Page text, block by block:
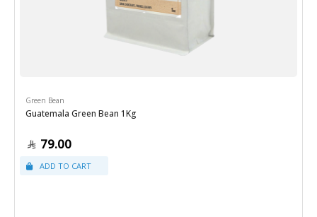
Green Bean
Guatemala Green Bean 1Kg
79.00